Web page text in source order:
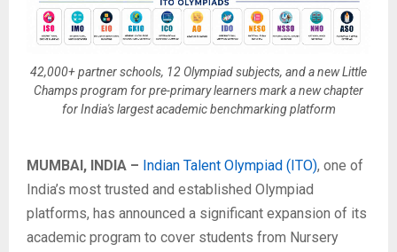
42,000+ partner schools, 12 Olympiad subjects, and a new Little
Champs program for pre-primary learners mark a new chapter
for India's largest academic benchmarking platform
MUMBAI, INDIA – Indian Talent Olympiad (ITO), one of
India’s most trusted and established Olympiad
platforms, has announced a significant expansion of its
academic program to cover students from Nursery